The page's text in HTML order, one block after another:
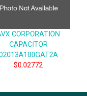
CORPORATION
CAPACITOR
$0.02772